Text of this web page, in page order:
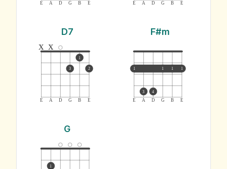
E A D G B E E A D G B E
D7
E A D G B E
x x
3
1
2
F#m
E A D G B E
1 1 1 1
3 4
G
1